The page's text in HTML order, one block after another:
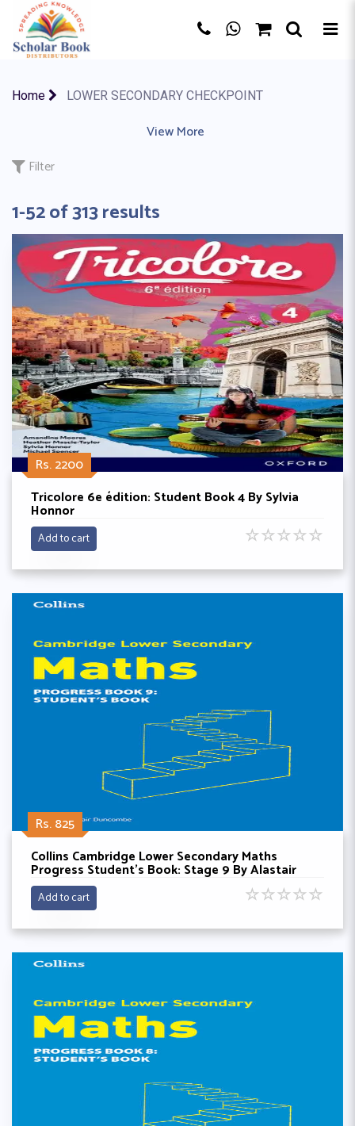
Home LOWER SECONDARY CHECKPOINT
| IB MYP |
View More
Filter
1-52 of 313 results
Rs. 2200
Tricolore 6e édition: Student Book 4 By Sylvia
Honnor
Add to cart ☆☆☆☆☆
Rs. 825
Collins Cambridge Lower Secondary Maths
Progress Student’s Book: Stage 9 By Alastair
Doncombe
Add to cart ☆☆☆☆☆